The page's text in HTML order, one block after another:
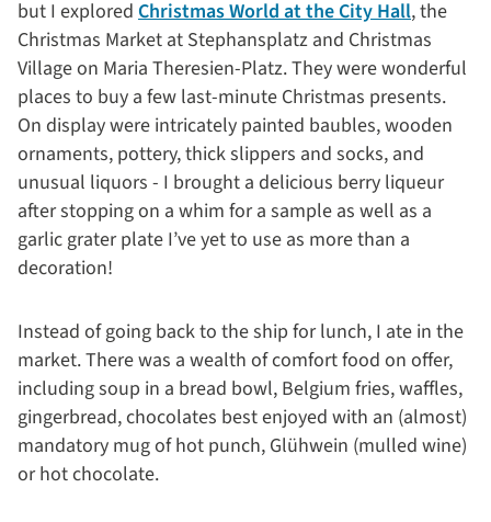
but I explored Christmas World at the City Hall, the
Christmas Market at Stephansplatz and Christmas
Village on Maria Theresien-Platz. They were wonderful
places to buy a few last-minute Christmas presents.
On display were intricately painted baubles, wooden
ornaments, pottery, thick slippers and socks, and
unusual liquors - I brought a delicious berry liqueur
after stopping on a whim for a sample as well as a
garlic grater plate I’ve yet to use as more than a
decoration!
Instead of going back to the ship for lunch, I ate in the
market. There was a wealth of comfort food on offer,
including soup in a bread bowl, Belgium fries, waffles,
gingerbread, chocolates best enjoyed with an (almost)
mandatory mug of hot punch, Glühwein (mulled wine)
or hot chocolate.